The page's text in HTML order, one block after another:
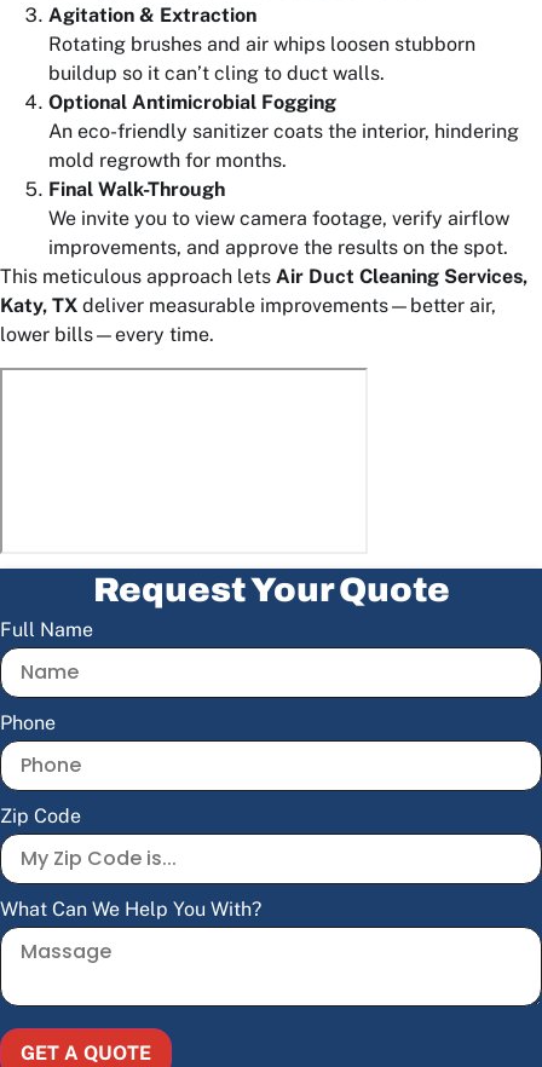
Agitation & Extraction
Rotating brushes and air whips loosen stubborn
buildup so it can’t cling to duct walls.
Optional Antimicrobial Fogging
An eco-friendly sanitizer coats the interior, hindering
mold regrowth for months.
Final Walk-Through
We invite you to view camera footage, verify airflow
improvements, and approve the results on the spot.
This meticulous approach lets Air Duct Cleaning Services,
Katy, TX deliver measurable improvements—better air,
lower bills—every time.
Request Your Quote
Full Name
Phone
Zip Code
What Can We Help You With?
GET A QUOTE